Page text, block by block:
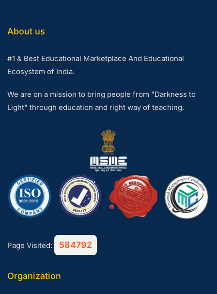
About us
#1 & Best Educational Marketplace And Educational
Ecosystem of India.
We are on a mission to bring people from "Darkness to
Light" through education and right way of teaching.
Page Visited: 584792
Organization